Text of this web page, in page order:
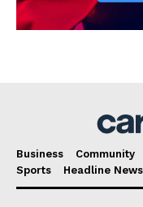
Business Community
Sports
Headline News